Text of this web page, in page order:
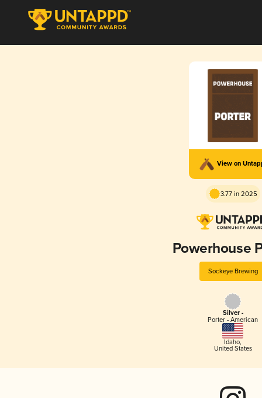
View on
3.77 in 2025
Powerhouse
Sockeye Brewing
Silver -
Porter - American
Idaho,
United States